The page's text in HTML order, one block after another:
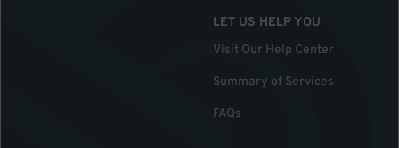
LET US HELP YOU
Visit Our Help Center
Summary of Services
FAQs